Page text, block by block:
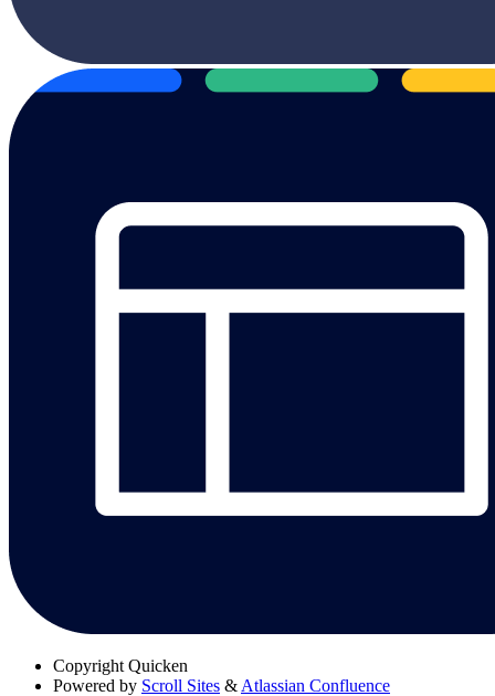
Copyright Quicken
Powered by Scroll Sites & Atlassian Confluence